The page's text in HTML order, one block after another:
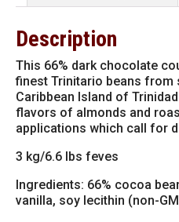
Description
This 66% dark chocolate
finest Trinitario beans from
Caribbean Island of
flavors of almonds and
applications which call for
3 kg/6.6 lbs feves
Ingredients: 66% cocoa
vanilla, soy lecithin (non-